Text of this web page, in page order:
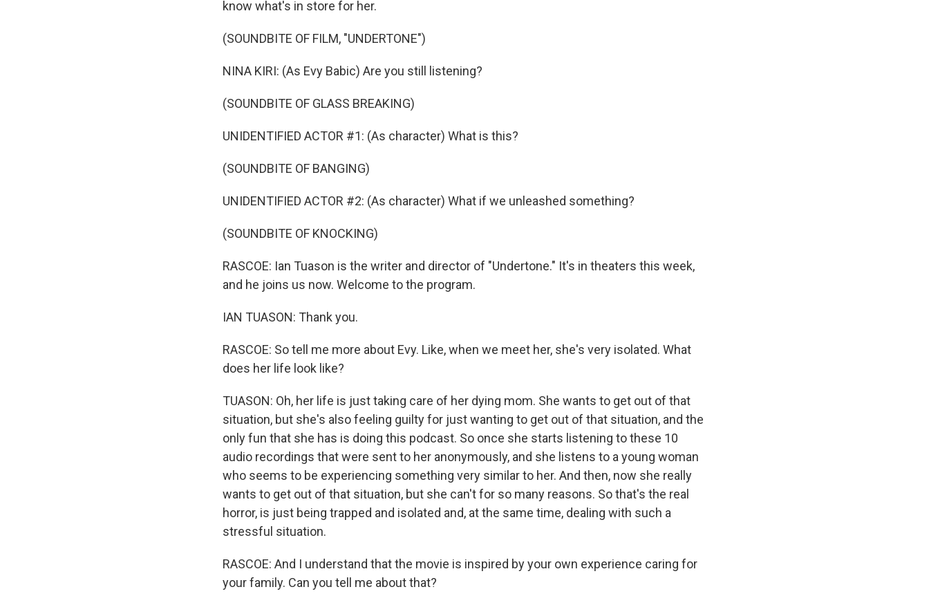
know what's in store for her.
(SOUNDBITE OF FILM, "UNDERTONE")
NINA KIRI: (As Evy Babic) Are you still listening?
(SOUNDBITE OF GLASS BREAKING)
UNIDENTIFIED ACTOR #1: (As character) What is this?
(SOUNDBITE OF BANGING)
UNIDENTIFIED ACTOR #2: (As character) What if we unleashed something?
(SOUNDBITE OF KNOCKING)
RASCOE: Ian Tuason is the writer and director of "Undertone." It's in theaters this week,
and he joins us now. Welcome to the program.
IAN TUASON: Thank you.
RASCOE: So tell me more about Evy. Like, when we meet her, she's very isolated. What
does her life look like?
TUASON: Oh, her life is just taking care of her dying mom. She wants to get out of that
situation, but she's also feeling guilty for just wanting to get out of that situation, and the
only fun that she has is doing this podcast. So once she starts listening to these 10
audio recordings that were sent to her anonymously, and she listens to a young woman
who seems to be experiencing something very similar to her. And then, now she really
wants to get out of that situation, but she can't for so many reasons. So that's the real
horror, is just being trapped and isolated and, at the same time, dealing with such a
stressful situation.
RASCOE: And I understand that the movie is inspired by your own experience caring for
your family. Can you tell me about that?